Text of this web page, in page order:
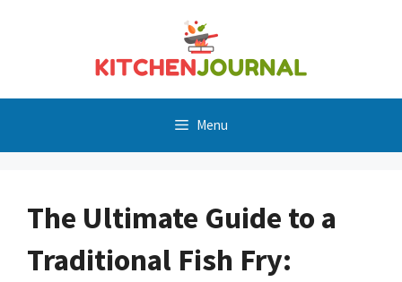
Menu
The Ultimate Guide to a
Traditional Fish Fry: